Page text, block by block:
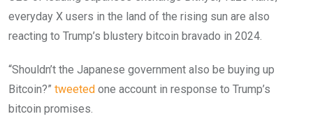
everyday X users in the land of the rising sun are also
reacting to Trump’s blustery bitcoin bravado in 2024.
“Shouldn’t the Japanese government also be buying up
Bitcoin?” tweeted one account in response to Trump’s
bitcoin promises.